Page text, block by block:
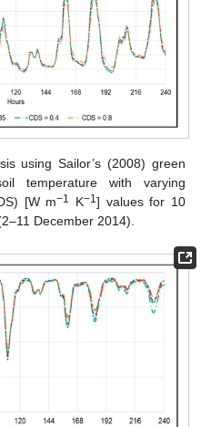
using Sailor’s (2008) green
temperature with varying
[W m−1 K−1] values for 10
December 2014).